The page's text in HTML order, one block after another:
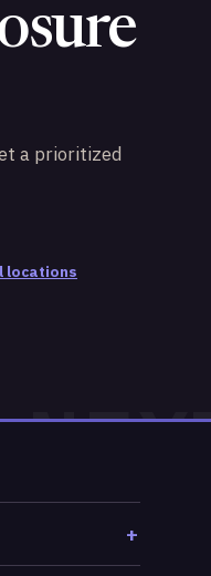
a prioritized
locations